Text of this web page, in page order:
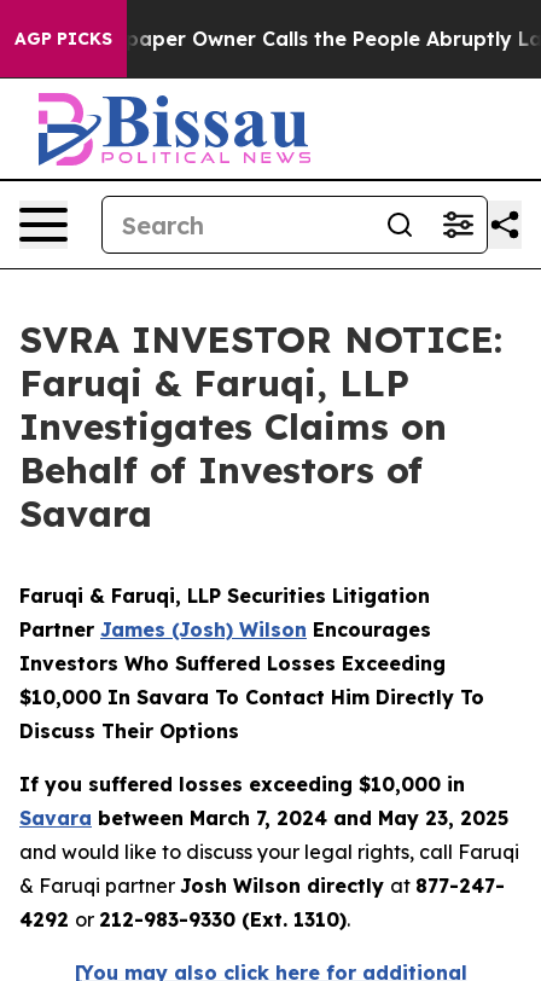
AGP PICKS
Newspaper Owner Calls the People Abruptly Laid
SVRA INVESTOR NOTICE:
Faruqi & Faruqi, LLP
Investigates Claims on
Behalf of Investors of
Savara
Faruqi & Faruqi, LLP Securities Litigation
Partner James (Josh) Wilson Encourages
Investors Who Suffered Losses Exceeding
$10,000 In Savara To Contact Him Directly To
Discuss Their Options
If you suffered losses exceeding $10,000 in
Savara between March 7, 2024 and May 23, 2025
and would like to discuss your legal rights, call Faruqi
& Faruqi partner Josh Wilson directly at 877-247-
4292 or 212-983-9330 (Ext. 1310).
[You may also click here for additional